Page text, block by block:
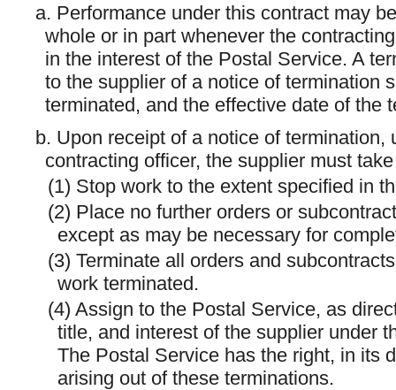
a. Performance under this contract may
whole or in part whenever the
in the interest of the Postal Service. A
to the supplier of a notice of termination
terminated, and the effective date of the
b. Upon receipt of a notice of
contracting officer, the supplier must
(1) Stop work to the extent specified in
(2) Place no further orders or
except as may be necessary for
(3) Terminate all orders and
work terminated.
(4) Assign to the Postal Service, as
title, and interest of the supplier under
The Postal Service has the right, in its
arising out of these terminations.